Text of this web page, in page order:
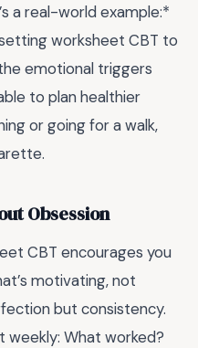
a real-world example:*
worksheet CBT to
emotional triggers
to plan healthier
or going for a walk,
Obsession
CBT encourages you
motivating, not
but consistency.
What worked?